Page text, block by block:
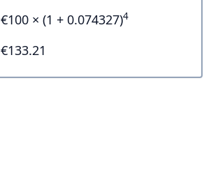
€100 × (1 + 0.074327)4
€133.21